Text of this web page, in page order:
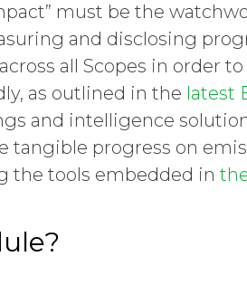
must be the
and disclosing
all Scopes in order
as outlined in the latest
and intelligence
tangible progress on
the tools embedded in